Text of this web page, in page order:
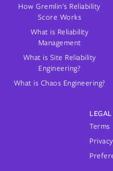
How Gremlin's Reliability
Score Works
What is Reliability
Management
What is Site Reliability
Engineering?
What is Chaos Engineering?
LEGAL
Terms
Privacy